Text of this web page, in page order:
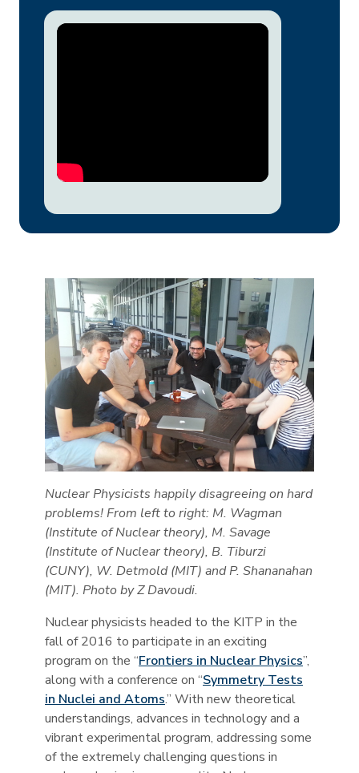
Nuclear Physicists happily disagreeing on hard
problems! From left to right: M. Wagman
(Institute of Nuclear theory), M. Savage
(Institute of Nuclear theory), B. Tiburzi
(CUNY), W. Detmold (MIT) and P. Shananahan
(MIT). Photo by Z Davoudi.
Nuclear physicists headed to the KITP in the
fall of 2016 to participate in an exciting
program on the “Frontiers in Nuclear Physics”,
along with a conference on “Symmetry Tests
in Nuclei and Atoms.” With new theoretical
understandings, advances in technology and a
vibrant experimental program, addressing some
of the extremely challenging questions in